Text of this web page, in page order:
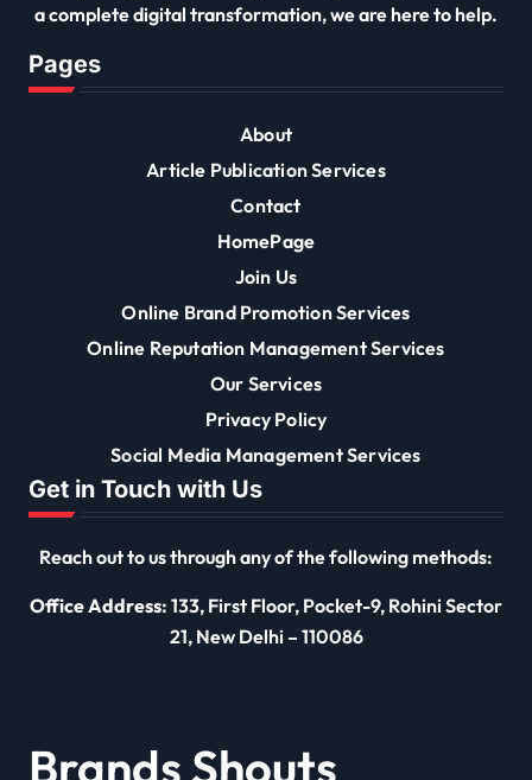
a complete digital transformation, we are here to help.
Pages
About
Article Publication Services
Contact
HomePage
Join Us
Online Brand Promotion Services
Online Reputation Management Services
Our Services
Privacy Policy
Social Media Management Services
Get in Touch with Us
Reach out to us through any of the following methods:
Office Address: 133, First Floor, Pocket-9, Rohini Sector
21, New Delhi – 110086
Brands Shouts